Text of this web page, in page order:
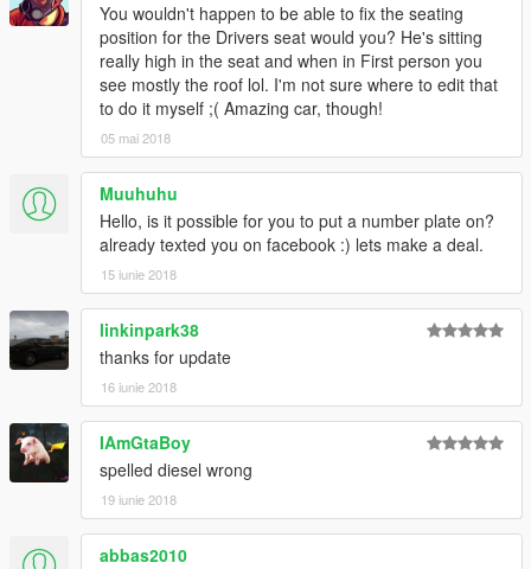
You wouldn't happen to be able to fix the seating
position for the Drivers seat would you? He's sitting
really high in the seat and when in First person you
see mostly the roof lol. I'm not sure where to edit that
to do it myself ;( Amazing car, though!
05 mai 2018
Muuhuhu
Hello, is it possible for you to put a number plate on?
already texted you on facebook :) lets make a deal.
15 iunie 2018
linkinpark38
thanks for update
16 iunie 2018
IAmGtaBoy
spelled diesel wrong
19 iunie 2018
abbas2010